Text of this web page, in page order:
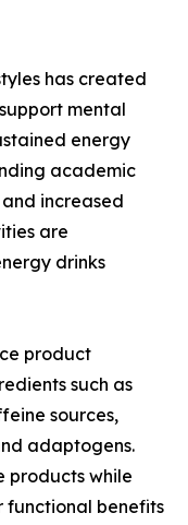
has created
mental
energy
academic
increased
are
drinks
product
such as
sources,
adaptogens.
products while
functional benefits